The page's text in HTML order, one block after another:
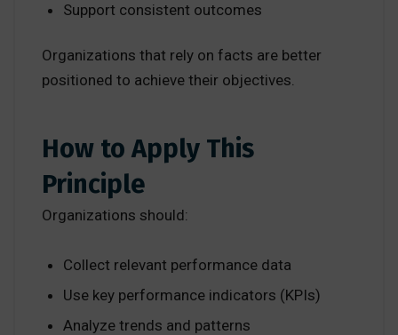
Support consistent outcomes
Organizations that rely on facts are better
positioned to achieve their objectives.
How to Apply This
Principle
Organizations should:
Collect relevant performance data
Use key performance indicators (KPIs)
Analyze trends and patterns